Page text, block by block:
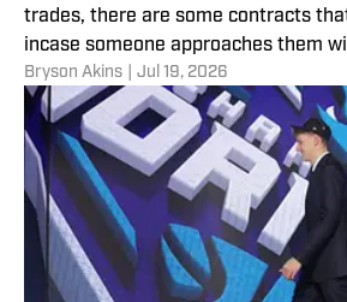
trades, there are some contracts
incase someone approaches them
Bryson Akins Jul 19, 2026